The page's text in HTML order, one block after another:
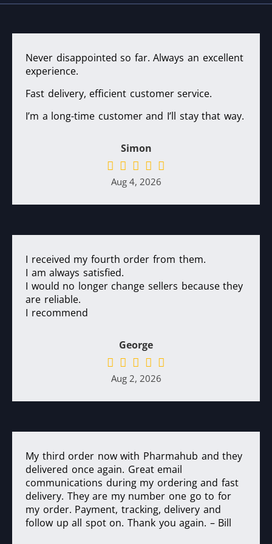
Never disappointed so far. Always an excellent
experience.
Fast delivery, efficient customer service.
I’m a long-time customer and I’ll stay that way.
Simon
Aug 4, 2026
I received my fourth order from them.
I am always satisfied.
I would no longer change sellers because they
are reliable.
I recommend
George
Aug 2, 2026
My third order now with Pharmahub and they
delivered once again. Great email
communications during my ordering and fast
delivery. They are my number one go to for
my order. Payment, tracking, delivery and
follow up all spot on. Thank you again. – Bill